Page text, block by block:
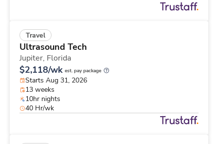
Travel
Ultrasound Tech
Jupiter, Florida
$2,118/wk est. pay package
Starts Aug 31, 2026
13 weeks
10hr nights
40 Hr/wk